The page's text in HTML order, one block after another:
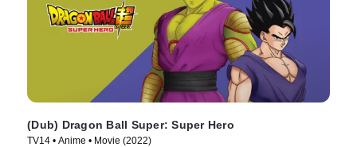
(Dub) Dragon Ball Super: Super Hero
TV14 • Anime • Movie (2022)